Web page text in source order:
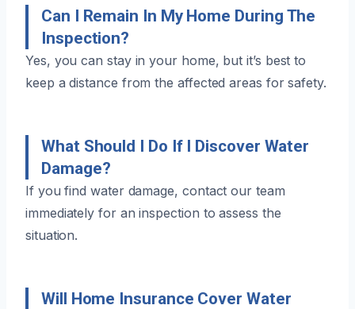
Can I Remain In My Home During The
Inspection?
Yes, you can stay in your home, but it’s best to
keep a distance from the affected areas for safety.
What Should I Do If I Discover Water
Damage?
If you find water damage, contact our team
immediately for an inspection to assess the
situation.
Will Home Insurance Cover Water